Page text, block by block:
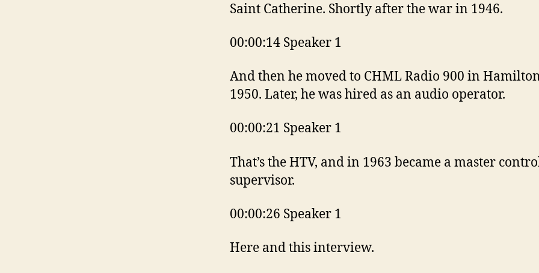
Saint Catherine. Shortly after the war in 1946.
00:00:14 Speaker 1
And then he moved to CHML Radio 900 in
1950. Later, he was hired as an audio operator.
00:00:21 Speaker 1
That’s the HTV, and in 1963 became a master
supervisor.
00:00:26 Speaker 1
Here and this interview.